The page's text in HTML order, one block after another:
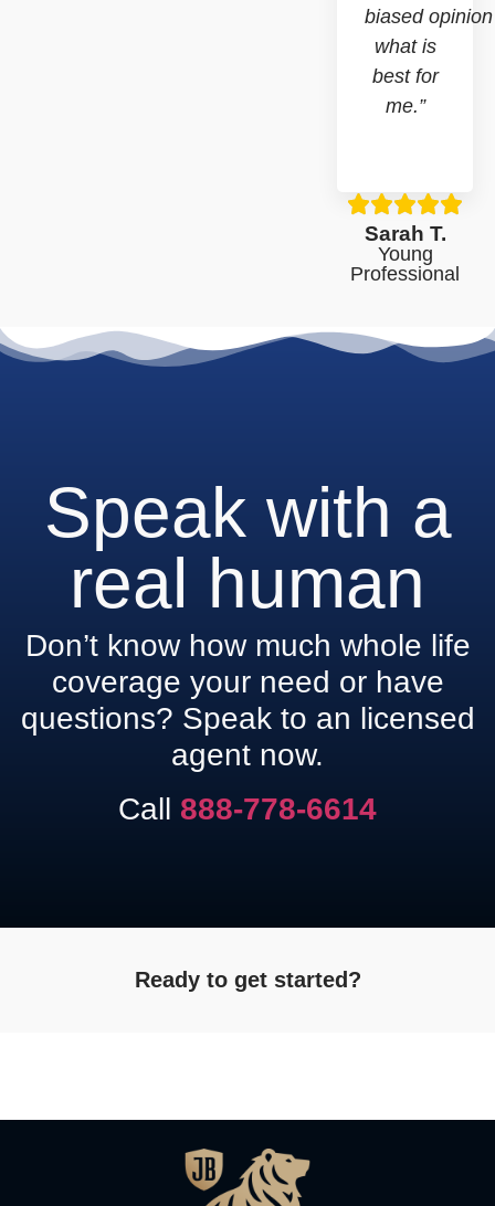
biased
what is
best for
me.”
Sarah T.
Young
Professional
Speak with a
real human
Don’t know how much whole life
coverage your need or have
questions? Speak to an licensed
agent now.
Call 888-778-6614
Ready to get started?